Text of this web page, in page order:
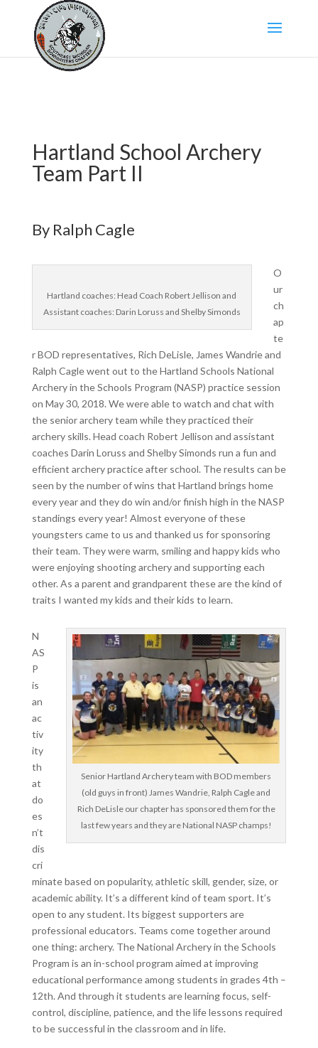
Hartland School Archery
Team Part II
By Ralph Cagle
Hartland coaches: Head Coach Robert Jellison and
Assistant coaches: Darin Loruss and Shelby Simonds
O
ur
ch
ap
te
r BOD representatives, Rich DeLisle, James Wandrie and
Ralph Cagle went out to the Hartland Schools National
Archery in the Schools Program (NASP) practice session
on May 30, 2018. We were able to watch and chat with
the senior archery team while they practiced their
archery skills. Head coach Robert Jellison and assistant
coaches Darin Loruss and Shelby Simonds run a fun and
efficient archery practice after school. The results can be
seen by the number of wins that Hartland brings home
every year and they do win and/or finish high in the NASP
standings every year! Almost everyone of these
youngsters came to us and thanked us for sponsoring
their team. They were warm, smiling and happy kids who
were enjoying shooting archery and supporting each
other. As a parent and grandparent these are the kind of
traits I wanted my kids and their kids to learn.
Senior Hartland Archery team with BOD members
(old guys in front) James Wandrie, Ralph Cagle and
Rich DeLisle our chapter has sponsored them for the
last few years and they are National NASP champs!
N
AS
P
is
an
ac
tiv
ity
th
at
do
es
n’t
dis
cri
minate based on popularity, athletic skill, gender, size, or
academic ability. It’s a different kind of team sport. It’s
open to any student. Its biggest supporters are
professional educators. Teams come together around
one thing: archery. The National Archery in the Schools
Program is an in-school program aimed at improving
educational performance among students in grades 4th –
12th. And through it students are learning focus, self-
control, discipline, patience, and the life lessons required
to be successful in the classroom and in life.